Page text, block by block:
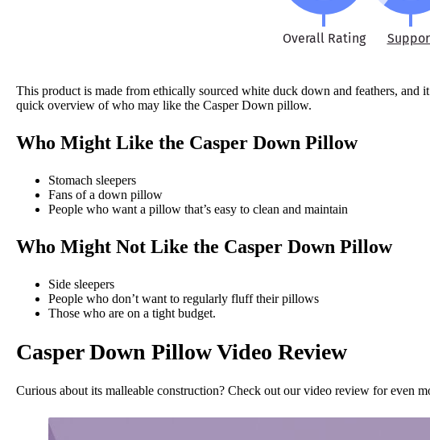
Overall Rating
This product is made from ethically sourced white duck down and feathers, and
quick overview of who may like the Casper Down pillow.
Who Might Like the Casper Down Pillow
Stomach sleepers
Fans of a down pillow
People who want a pillow that’s easy to clean and maintain
Who Might Not Like the Casper Down Pillow
Side sleepers
People who don’t want to regularly fluff their pillows
Those who are on a tight budget.
Casper Down Pillow Video Review
Curious about its malleable construction? Check out our video review for even